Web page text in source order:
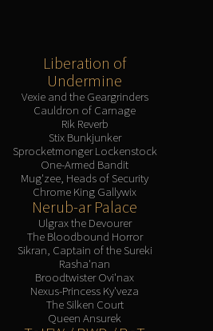
Liberation of
Undermine
Vexie and the Geargrinders
Cauldron of Carnage
Rik Reverb
Stix Bunkjunker
Sprocketmonger Lockenstock
One-Armed Bandit
Mug'zee, Heads of Security
Chrome King Gallywix
Nerub-ar Palace
Ulgrax the Devourer
The Bloodbound Horror
Sikran, Captain of the Sureki
Rasha'nan
Broodtwister Ovi'nax
Nexus-Princess Ky'veza
The Silken Court
Queen Ansurek